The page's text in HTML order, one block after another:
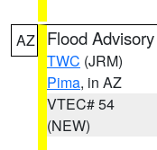
AZ Flood Advisory
TWC (JRM)
Pima, in AZ
VTEC# 54
(NEW)